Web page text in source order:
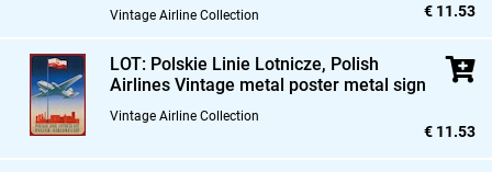
Vintage Airline Collection € 11.53
LOT: Polskie Linie Lotnicze, Polish
Airlines Vintage metal poster metal sign
Vintage Airline Collection
€ 11.53